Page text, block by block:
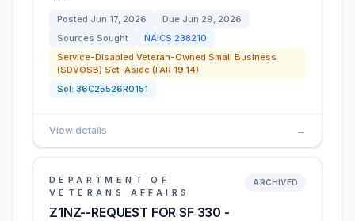
Posted Jun 17, 2026 Due Jun 29, 2026
Sources Sought
NAICS 238210
Service-Disabled Veteran-Owned Small Business
(SDVOSB) Set-Aside (FAR 19.14)
Sol: 36C25526R0151
View details →
DEPARTMENT OF
VETERANS AFFAIRS
Z1NZ--REQUEST FOR SF 330 -
ARCHIVED